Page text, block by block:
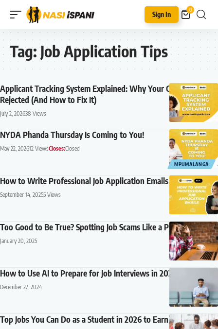
Sign In
0
Tag:Job Application Tips
Applicant Tracking System Explained: Why Your CV Is Being
Rejected (And How to Fix It)
July 2, 202638 Views
MPUMALANGA
NYDA Phanda Thursday Is Coming to You!
May 22, 202612 ViewsCloses:Closed
How to Write Professional Job Application Emails (2026 Guide)
September 14, 20255 Views
Too Good to Be True? Spotting Job Scams Like a Pro
January 20, 2025
How to Use AI to Prepare for Job Interviews in 2026
December 27, 2024
Top Jobs You Can Do as a Student in 2026 to Earn Extra Cash